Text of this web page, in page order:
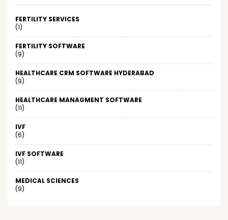
FERTILITY SERVICES
(1)
FERTILITY SOFTWARE
(9)
HEALTHCARE CRM SOFTWARE HYDERABAD
(9)
HEALTHCARE MANAGMENT SOFTWARE
(11)
IVF
(6)
IVF SOFTWARE
(11)
MEDICAL SCIENCES
(9)